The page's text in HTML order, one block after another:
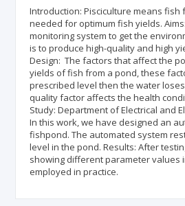
Introduction: Pisciculture means
needed for optimum fish yields.
monitoring system to get the
is to produce high-quality and high
Design: The factors that affect the
yields of fish from a pond, these
prescribed level then the water
quality factor affects the health
Study: Department of Electrical and
In this work, we have designed an
fishpond. The automated system
level in the pond. Results: After
showing different parameter values
employed in practice.